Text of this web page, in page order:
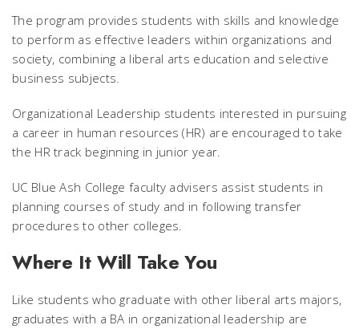
The program provides students with skills and knowledge
to perform as effective leaders within organizations and
society, combining a liberal arts education and selective
business subjects.
Organizational Leadership students interested in pursuing
a career in human resources (HR) are encouraged to take
the HR track beginning in junior year.
UC Blue Ash College faculty advisers assist students in
planning courses of study and in following transfer
procedures to other colleges.
Where It Will Take You
Like students who graduate with other liberal arts majors,
graduates with a BA in organizational leadership are